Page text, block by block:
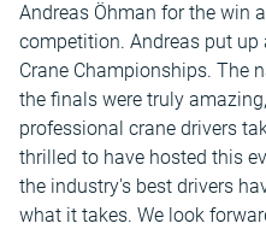
Andreas Öhman for the win
competition. Andreas put
Crane Championships. The
the finals were truly
professional crane drivers
thrilled to have hosted this
the industry's best drivers
what it takes. We look